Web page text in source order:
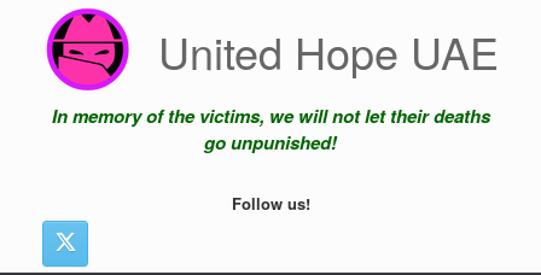
content
United Hope UAE
In memory of the victims, we will not let their deaths
go unpunished!
Follow us!